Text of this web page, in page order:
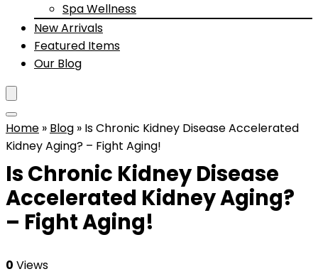
Spa Wellness
New Arrivals
Featured Items
Our Blog
Home » Blog » Is Chronic Kidney Disease Accelerated
Kidney Aging? – Fight Aging!
Is Chronic Kidney Disease
Accelerated Kidney Aging?
– Fight Aging!
0 Views